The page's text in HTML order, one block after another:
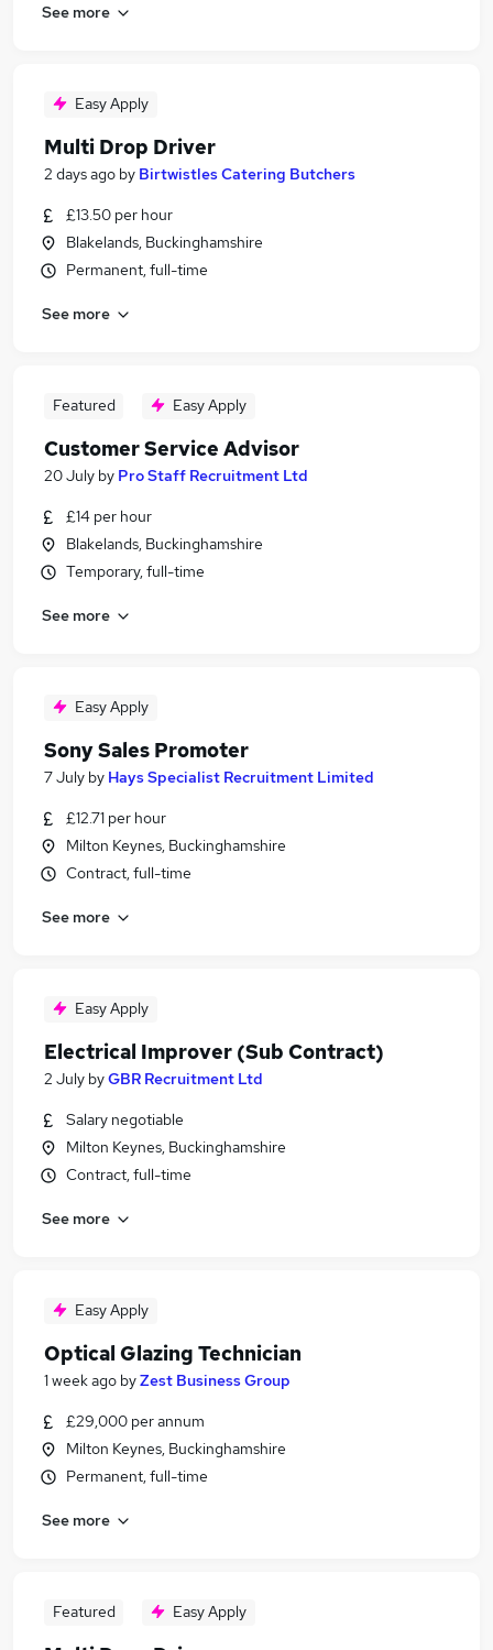
See more
Easy Apply
Multi Drop Driver
2 days ago by Birtwistles Catering Butchers
£13.50 per hour
Blakelands, Buckinghamshire
Permanent, full-time
See more
Featured Easy Apply
Customer Service Advisor
20 July by Pro Staff Recruitment Ltd
£14 per hour
Blakelands, Buckinghamshire
Temporary, full-time
See more
Easy Apply
Sony Sales Promoter
7 July by Hays Specialist Recruitment Limited
£12.71 per hour
Milton Keynes, Buckinghamshire
Contract, full-time
See more
Easy Apply
Electrical Improver (Sub Contract)
2 July byGBR Recruitment Ltd
Salary negotiable
Milton Keynes, Buckinghamshire
Contract, full-time
See more
Easy Apply
Optical Glazing Technician
1 week ago byZest Business Group
£29,000 per annum
Milton Keynes, Buckinghamshire
Permanent, full-time
See more
Featured Easy Apply